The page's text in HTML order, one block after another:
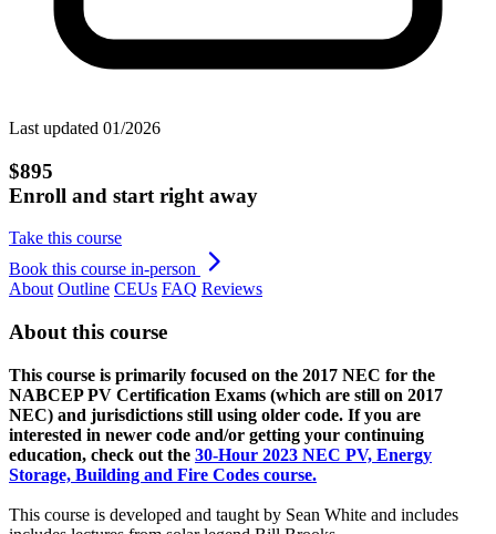
Last updated 01/2026
$895
Enroll and start right away
Take this course
Book this course in-person
About Outline CEUs FAQ Reviews
About this course
This course is primarily focused on the 2017 NEC for the
NABCEP PV Certification Exams (which are still on 2017
NEC) and jurisdictions still using older code. If you are
interested in newer code and/or getting your continuing
education, check out the 30-Hour 2023 NEC PV, Energy
Storage, Building and Fire Codes course.
This course is developed and taught by Sean White and includes